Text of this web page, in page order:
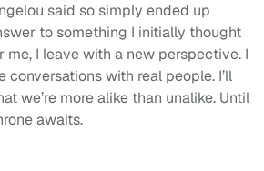
said so simply ended up
to something I initially thought
me, I leave with a new perspective. I
conversations with real people. I’ll
we’re more alike than unalike. Until
awaits.